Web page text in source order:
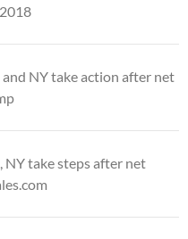
NY take action after net
take steps after net